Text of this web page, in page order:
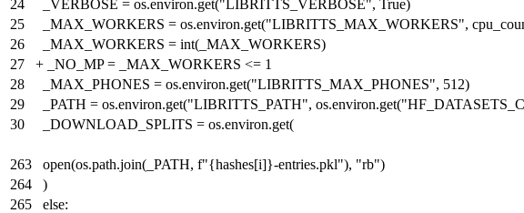
24
_VERBOSE = os.environ.get("LIBRITTS_VERBOSE", True)
25
_MAX_WORKERS = os.environ.get("LIBRITTS_MAX_WORKERS",
26
_MAX_WORKERS = int(_MAX_WORKERS)
27
+
_NO_MP = _MAX_WORKERS <= 1
28
_MAX_PHONES = os.environ.get("LIBRITTS_MAX_PHONES", 512)
29
_PATH = os.environ.get("LIBRITTS_PATH",
30
_DOWNLOAD_SPLITS = os.environ.get(
263
open(os.path.join(_PATH, f"{hashes[i]}-entries.pkl"), "rb")
264
)
265
else: